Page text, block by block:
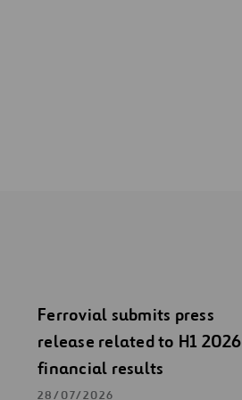
Ferrovial submits press
release related to H1 2026
financial results
28/07/2026